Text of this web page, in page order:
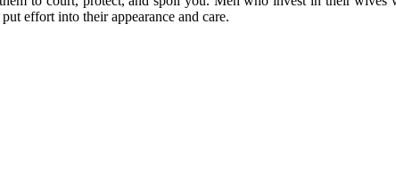
effort into their appearance and care.